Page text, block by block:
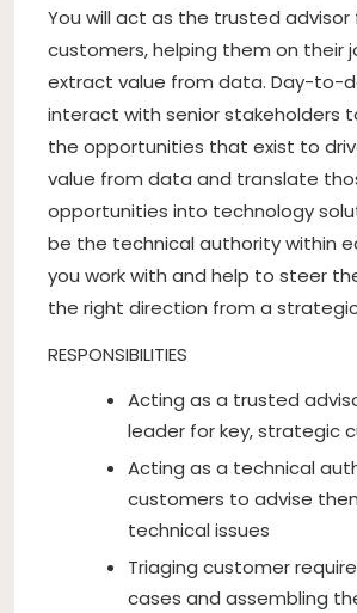
You will act as the trusted advisor
customers, helping them on their
extract value from data. Day-to-
interact with senior stakeholders
the opportunities that exist to
value from data and translate
opportunities into technology
be the technical authority within
you work with and help to steer
the right direction from a
RESPONSIBILITIES
Acting as a trusted
leader for key, strategic
Acting as a technical
customers to advise
technical issues
Triaging customer
cases and assembling